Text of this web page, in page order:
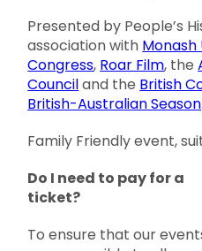
Presented by People’s
association with Monash
Congress, Roar Film, the
Counciland the British
British-Australian Season.
Family Friendly event,
Do I need to pay for a
ticket?
To ensure that our